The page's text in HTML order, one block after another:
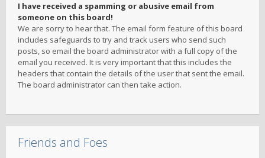
I have received a spamming or abusive email from
someone on this board!
We are sorry to hear that. The email form feature of this board
includes safeguards to try and track users who send such
posts, so email the board administrator with a full copy of the
email you received. It is very important that this includes the
headers that contain the details of the user that sent the email.
The board administrator can then take action.
Friends and Foes